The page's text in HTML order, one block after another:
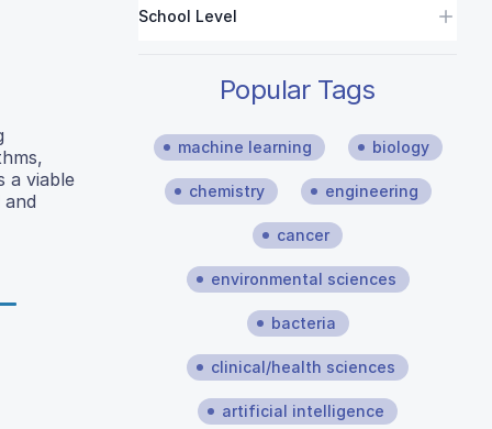
a viable
School Level
Popular Tags
machine learning biology
chemistry engineering
cancer
environmental sciences
bacteria
clinical/health sciences
artificial intelligence